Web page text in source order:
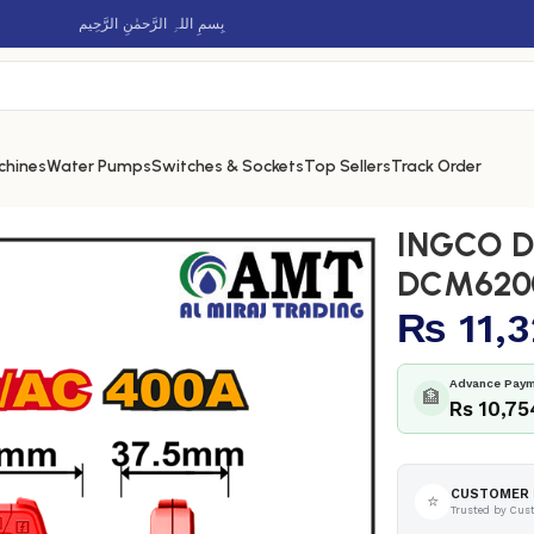
بِسمِ اللہِ الرَّحمٰنِ الرَّحِيم
Water PumpsSwitches & SocketsTop SellersTrack Order
INGCO
₨
🏦
Advance
Rs
⭐ CUSTOMER
Trusted by